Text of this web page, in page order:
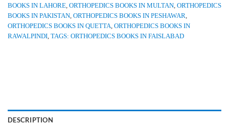
BOOKS IN LAHORE, ORTHOPEDICS BOOKS IN MULTAN, ORTHOPEDICS
BOOKS IN PAKISTAN, ORTHOPEDICS BOOKS IN PESHAWAR,
ORTHOPEDICS BOOKS IN QUETTA, ORTHOPEDICS BOOKS IN
RAWALPINDI, TAGS: ORTHOPEDICS BOOKS IN FAISLABAD
DESCRIPTION